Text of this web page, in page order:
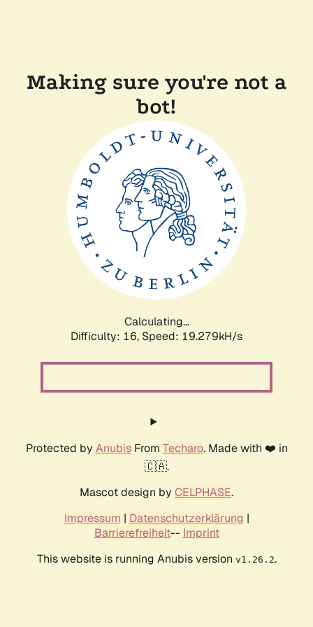
Making sure you're not a
bot!
Calculating...
Difficulty: 16, Speed: 19.279kH/s
Protected by AnubisFrom Techaro. Made with ❤️ in
🇨🇦.
Mascot design by CELPHASE.
Impressum | Datenschutzerklärung |
Barrierefreiheit-- Imprint
This website is running Anubis version v1.26.2.